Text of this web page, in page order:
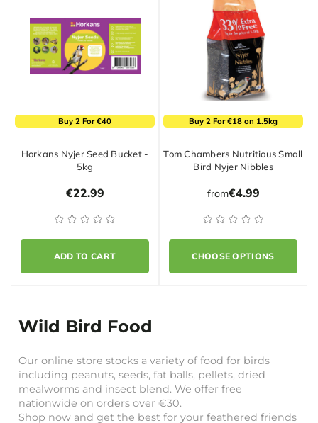
Buy 2 For €40
Horkans Nyjer Seed Bucket -
5kg
€22.99
ADD TO CART
Buy 2 For €18 on 1.5kg
Tom Chambers Nutritious Small
Bird Nyjer Nibbles
from€4.99
CHOOSE OPTIONS
Wild Bird Food
Our online store stocks a variety of food for birds
including peanuts, seeds, fat balls, pellets, dried
mealworms and insect blend. We offer free
nationwide on orders over €30.
Shop now and get the best for your feathered friends